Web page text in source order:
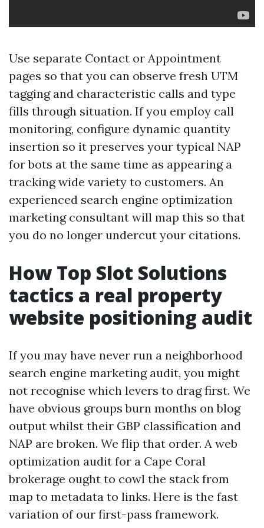
Use separate Contact or Appointment
pages so that you can observe fresh UTM
tagging and characteristic calls and type
fills through situation. If you employ call
monitoring, configure dynamic quantity
insertion so it preserves your typical NAP
for bots at the same time as appearing a
tracking wide variety to customers. An
experienced search engine optimization
marketing consultant will map this so that
you do no longer undercut your citations.
How Top Slot Solutions
tactics a real property
website positioning audit
If you may have never run a neighborhood
search engine marketing audit, you might
not recognise which levers to drag first. We
have obvious groups burn months on blog
output whilst their GBP classification and
NAP are broken. We flip that order. A web
optimization audit for a Cape Coral
brokerage ought to cowl the stack from
map to metadata to links. Here is the fast
variation of our first-pass framework.